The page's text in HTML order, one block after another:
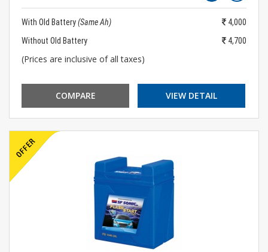
With Old Battery(Same Ah)
4,000
Without Old Battery
4,700
(Prices are inclusive of all taxes)
COMPARE VIEW DETAIL